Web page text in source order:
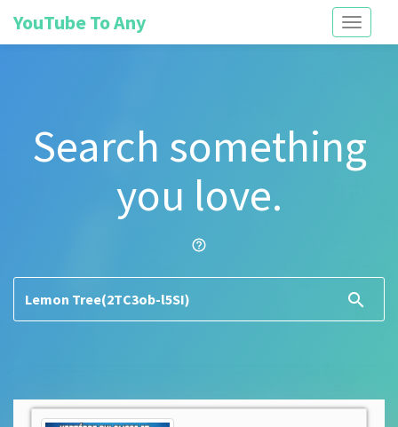
Toggle
YouTube To Any
Search something
you love.
help_outline
search